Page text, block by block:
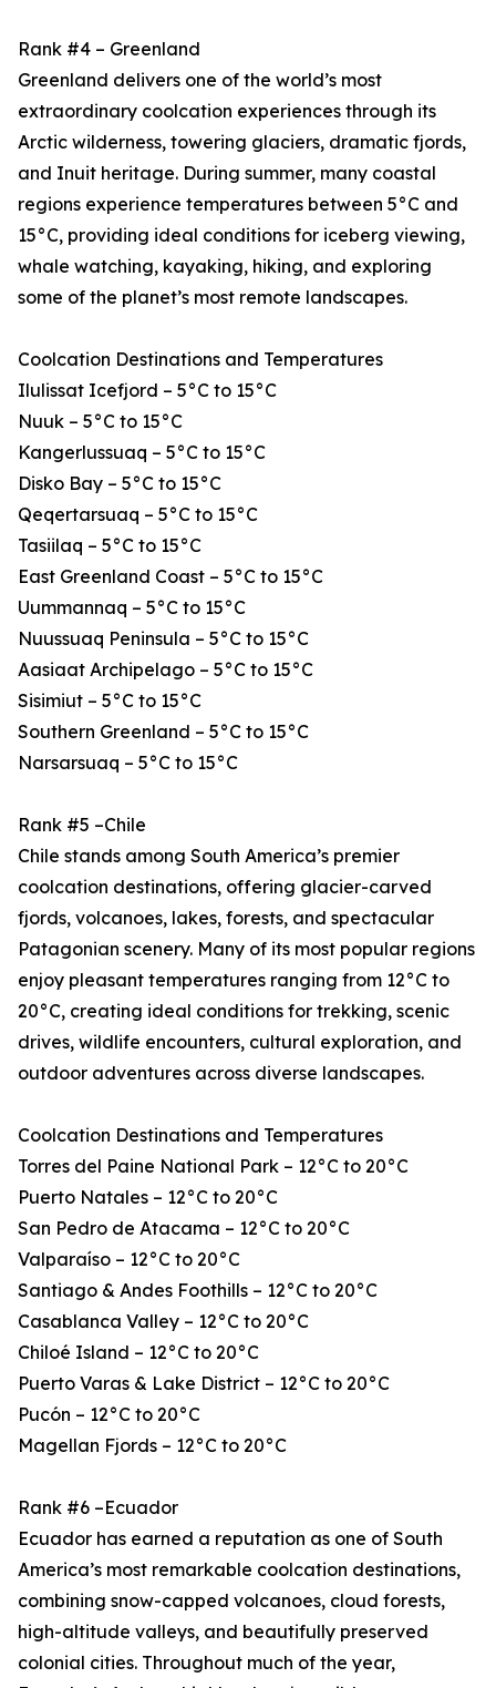
Rank #4 – Greenland
Greenland delivers one of the world’s most
extraordinary coolcation experiences through its
Arctic wilderness, towering glaciers, dramatic fjords,
and Inuit heritage. During summer, many coastal
regions experience temperatures between 5°C and
15°C, providing ideal conditions for iceberg viewing,
whale watching, kayaking, hiking, and exploring
some of the planet’s most remote landscapes.
Coolcation Destinations and Temperatures
Ilulissat Icefjord – 5°C to 15°C
Nuuk – 5°C to 15°C
Kangerlussuaq – 5°C to 15°C
Disko Bay – 5°C to 15°C
Qeqertarsuaq – 5°C to 15°C
Tasiilaq – 5°C to 15°C
East Greenland Coast – 5°C to 15°C
Uummannaq – 5°C to 15°C
Nuussuaq Peninsula – 5°C to 15°C
Aasiaat Archipelago – 5°C to 15°C
Sisimiut – 5°C to 15°C
Southern Greenland – 5°C to 15°C
Narsarsuaq – 5°C to 15°C
Rank #5 –Chile
Chile stands among South America’s premier
coolcation destinations, offering glacier-carved
fjords, volcanoes, lakes, forests, and spectacular
Patagonian scenery. Many of its most popular regions
enjoy pleasant temperatures ranging from 12°C to
20°C, creating ideal conditions for trekking, scenic
drives, wildlife encounters, cultural exploration, and
outdoor adventures across diverse landscapes.
Coolcation Destinations and Temperatures
Torres del Paine National Park – 12°C to 20°C
Puerto Natales – 12°C to 20°C
San Pedro de Atacama – 12°C to 20°C
Valparaíso – 12°C to 20°C
Santiago & Andes Foothills – 12°C to 20°C
Casablanca Valley – 12°C to 20°C
Chiloé Island – 12°C to 20°C
Puerto Varas & Lake District – 12°C to 20°C
Pucón – 12°C to 20°C
Magellan Fjords – 12°C to 20°C
Rank #6 –Ecuador
Ecuador has earned a reputation as one of South
America’s most remarkable coolcation destinations,
combining snow-capped volcanoes, cloud forests,
high-altitude valleys, and beautifully preserved
colonial cities. Throughout much of the year,